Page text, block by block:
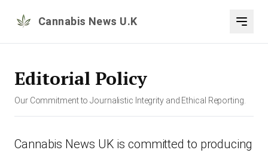
Cannabis News U.K
Editorial Policy
Our Commitment to Journalistic Integrity and Ethical Reporting.
Cannabis News UK is committed to producing